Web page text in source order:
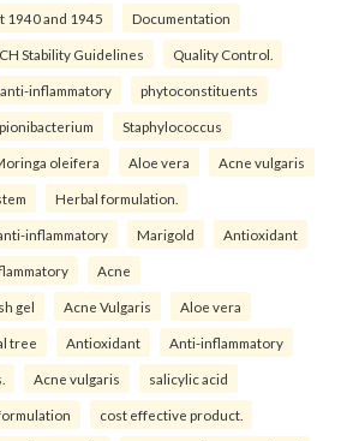
1940 and 1945 Documentation
Stability Guidelines Quality Control.
anti-inflammatory phytoconstituents
Staphylococcus
oleifera Aloe vera Acne vulgaris
Herbal formulation.
inflammatory Marigold Antioxidant
Acne
gel Acne Vulgaris Aloe vera
tree Antioxidant Anti-inflammatory
Acne vulgaris salicylic acid
cost effective product.